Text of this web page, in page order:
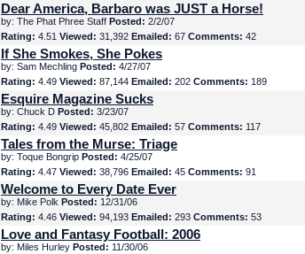
Dear America, Barbaro was JUST a Horse!
by: The Phat Phree Staff Posted: 2/2/07
Rating: 4.51 Viewed: 31,392 Emailed: 67 Comments: 42
If She Smokes, She Pokes
by: Sam Mechling Posted: 4/27/07
Rating: 4.49 Viewed: 87,144 Emailed: 202 Comments: 189
Esquire Magazine Sucks
by: Chuck D Posted: 3/23/07
Rating: 4.49 Viewed: 45,802 Emailed: 57 Comments: 117
Tales from the Murse: Triage
by: Toque Bongrip Posted: 4/25/07
Rating: 4.47 Viewed: 38,796 Emailed: 45 Comments: 91
Welcome to Every Date Ever
by: Mike Polk Posted: 12/31/06
Rating: 4.46 Viewed: 94,193 Emailed: 293 Comments: 53
Love and Fantasy Football: 2006
by: Miles Hurley Posted: 11/30/06